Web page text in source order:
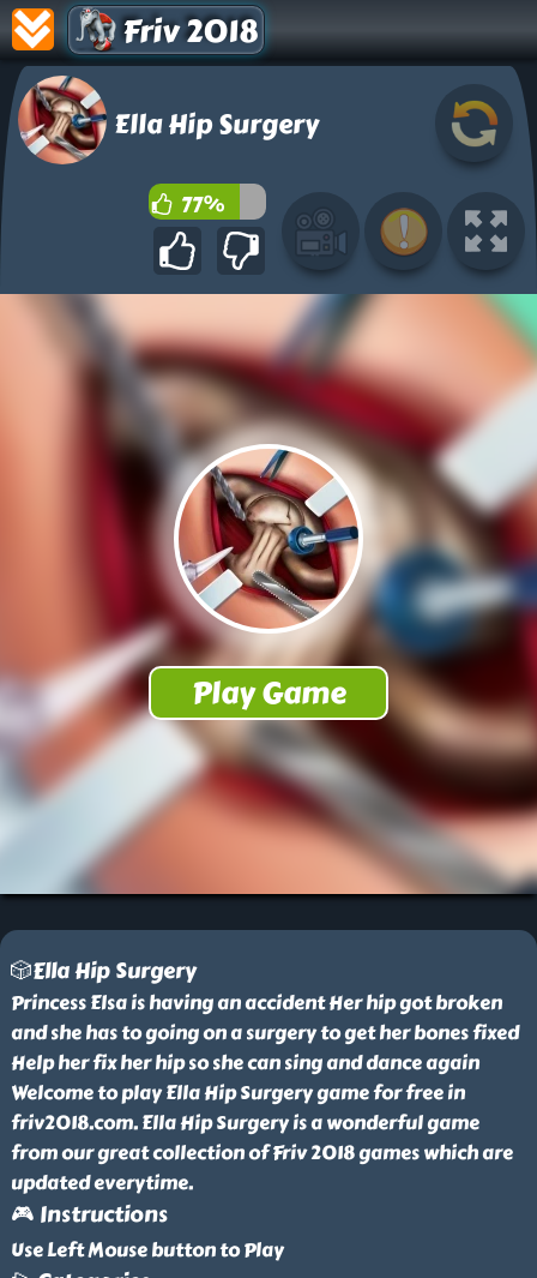
Friv 2018
Ella Hip Surgery
77%
🎲Ella Hip Surgery
Princess Elsa is having an accident Her hip got broken
and she has to going on a surgery to get her bones fixed
Help her fix her hip so she can sing and dance again
Welcome to play Ella Hip Surgery game for free in
friv2018.com. Ella Hip Surgery is a wonderful game
from our great collection of Friv 2018 games which are
updated everytime.
🎮 Instructions
Use Left Mouse button to Play